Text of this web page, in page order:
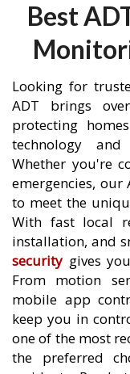
Best
Looking for
ADT brings
protecting
technology
Whether you're
emergencies, our
to meet the
With fast local
installation, and
security gives
From motion
mobile app
keep you in
one of the most
the preferred